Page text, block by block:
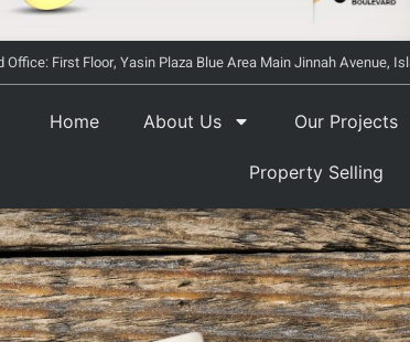
Office: First Floor, Yasin Plaza Blue Area Main Jinnah Avenue,
Home About Us Our Projects
Property Selling